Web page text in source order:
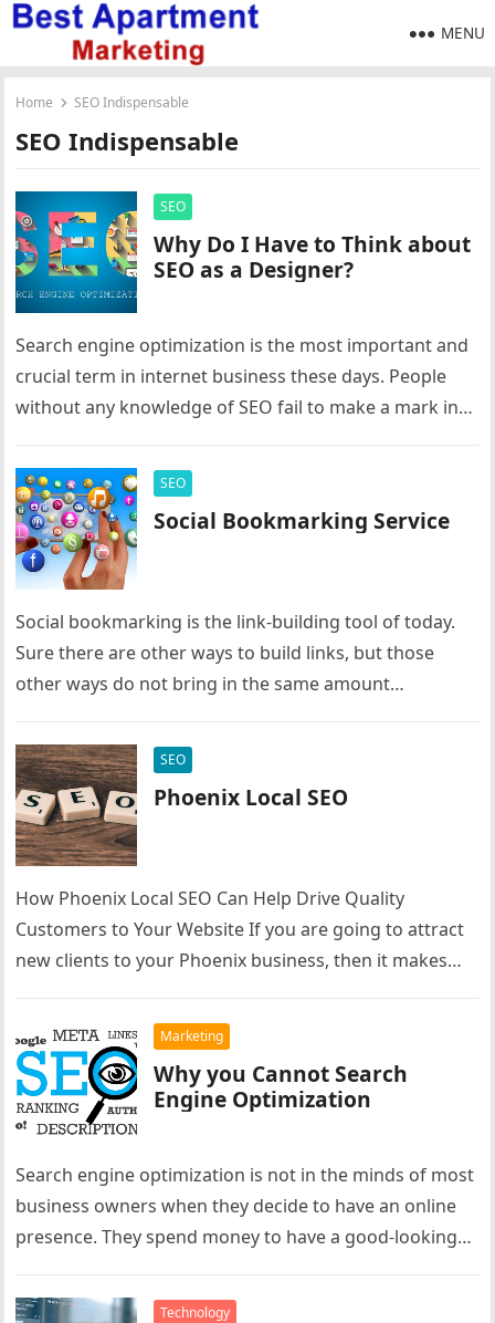
MENU
Home SEO Indispensable
SEO Indispensable
SEO
Why Do I Have to Think about
SEO as a Designer?
Search engine optimization is the most important and
crucial term in internet business these days. People
without any knowledge of SEO fail to make a mark in…
SEO
Social Bookmarking Service
Social bookmarking is the link-building tool of today.
Sure there are other ways to build links, but those
other ways do not bring in the same amount…
SEO
Phoenix Local SEO
How Phoenix Local SEO Can Help Drive Quality
Customers to Your Website If you are going to attract
new clients to your Phoenix business, then it makes…
Marketing
Why you Cannot Search
Engine Optimization
Search engine optimization is not in the minds of most
business owners when they decide to have an online
presence. They spend money to have a good-looking…
Technology